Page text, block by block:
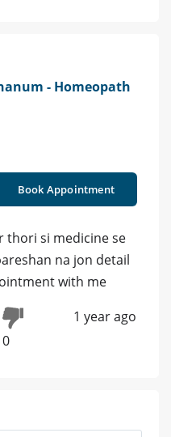
- Homeopath
Book Appointment
thori si medicine se
na jon detail
with me
0
1 year ago